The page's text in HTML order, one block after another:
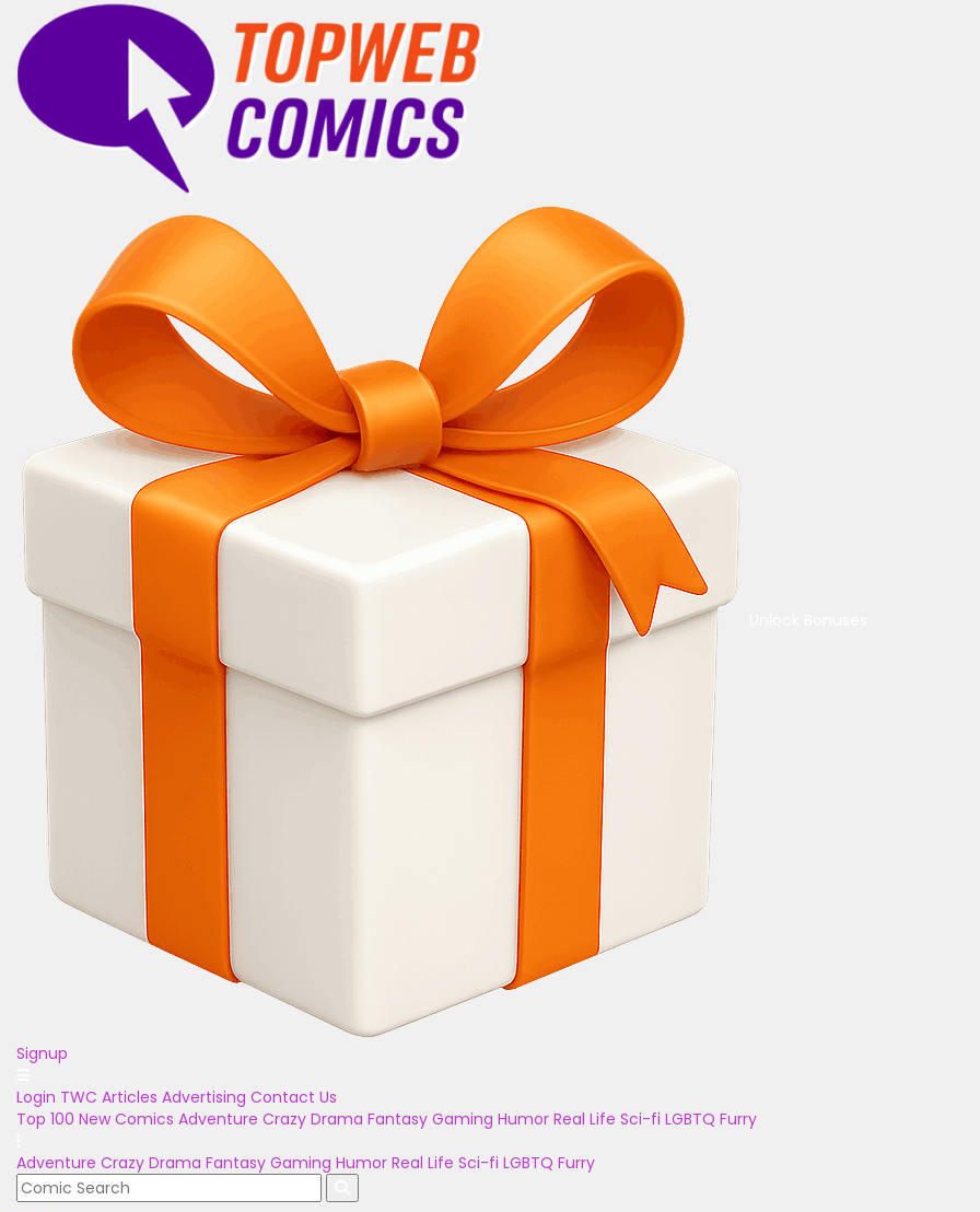
Signup
Login TWC Articles Advertising Contact Us
Top 100 New Comics Adventure Crazy Drama Fantasy Gaming Humor Real Life Sci-fi LGBTQ Furry
Adventure Crazy Drama Fantasy Gaming Humor Real Life Sci-fi LGBTQ Furry